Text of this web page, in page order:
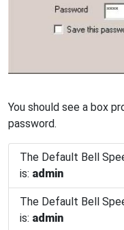
You should see a box
password.
The Default Bell
is: admin
The Default Bell
is: admin